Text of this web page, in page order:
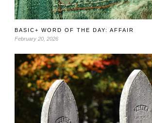
BASIC+ WORD OF THE DAY: AFFAIR
February 20, 2026